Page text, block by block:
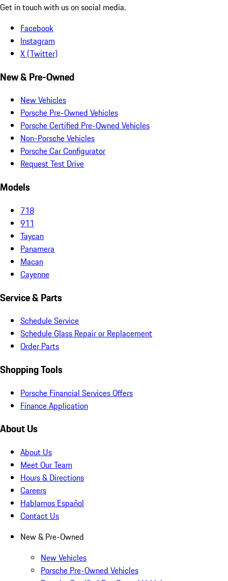
Get in touch with us on social media.
Facebook
Instagram
X (Twitter)
New & Pre-Owned
New Vehicles
Porsche Pre-Owned Vehicles
Porsche Certified Pre-Owned Vehicles
Non-Porsche Vehicles
Porsche Car Configurator
Request Test Drive
Models
718
911
Taycan
Panamera
Macan
Cayenne
Service & Parts
Schedule Service
Schedule Glass Repair or Replacement
Order Parts
Shopping Tools
Porsche Financial Services Offers
Finance Application
About Us
About Us
Meet Our Team
Hours & Directions
Careers
Hablamos Español
Contact Us
New & Pre-Owned
New Vehicles
Porsche Pre-Owned Vehicles